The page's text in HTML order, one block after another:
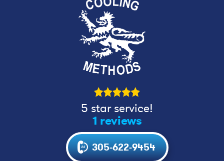
5 star service!
1 reviews
305-622-9454